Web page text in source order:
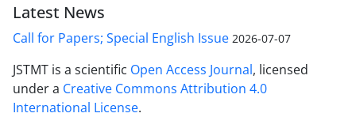
Latest News
Call for Papers; Special English Issue 2026-07-07
JSTMT is a scientific Open Access Journal, licensed
under a Creative Commons Attribution 4.0
International License.